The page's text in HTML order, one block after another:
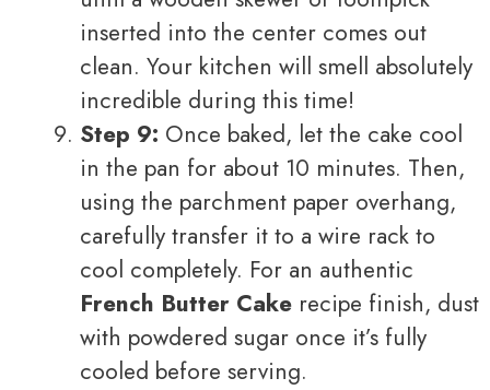
inserted into the center comes out
clean. Your kitchen will smell absolutely
incredible during this time!
Step 9: Once baked, let the cake cool
in the pan for about 10 minutes. Then,
using the parchment paper overhang,
carefully transfer it to a wire rack to
cool completely. For an authentic
French Butter Cake recipe finish, dust
with powdered sugar once it’s fully
cooled before serving.